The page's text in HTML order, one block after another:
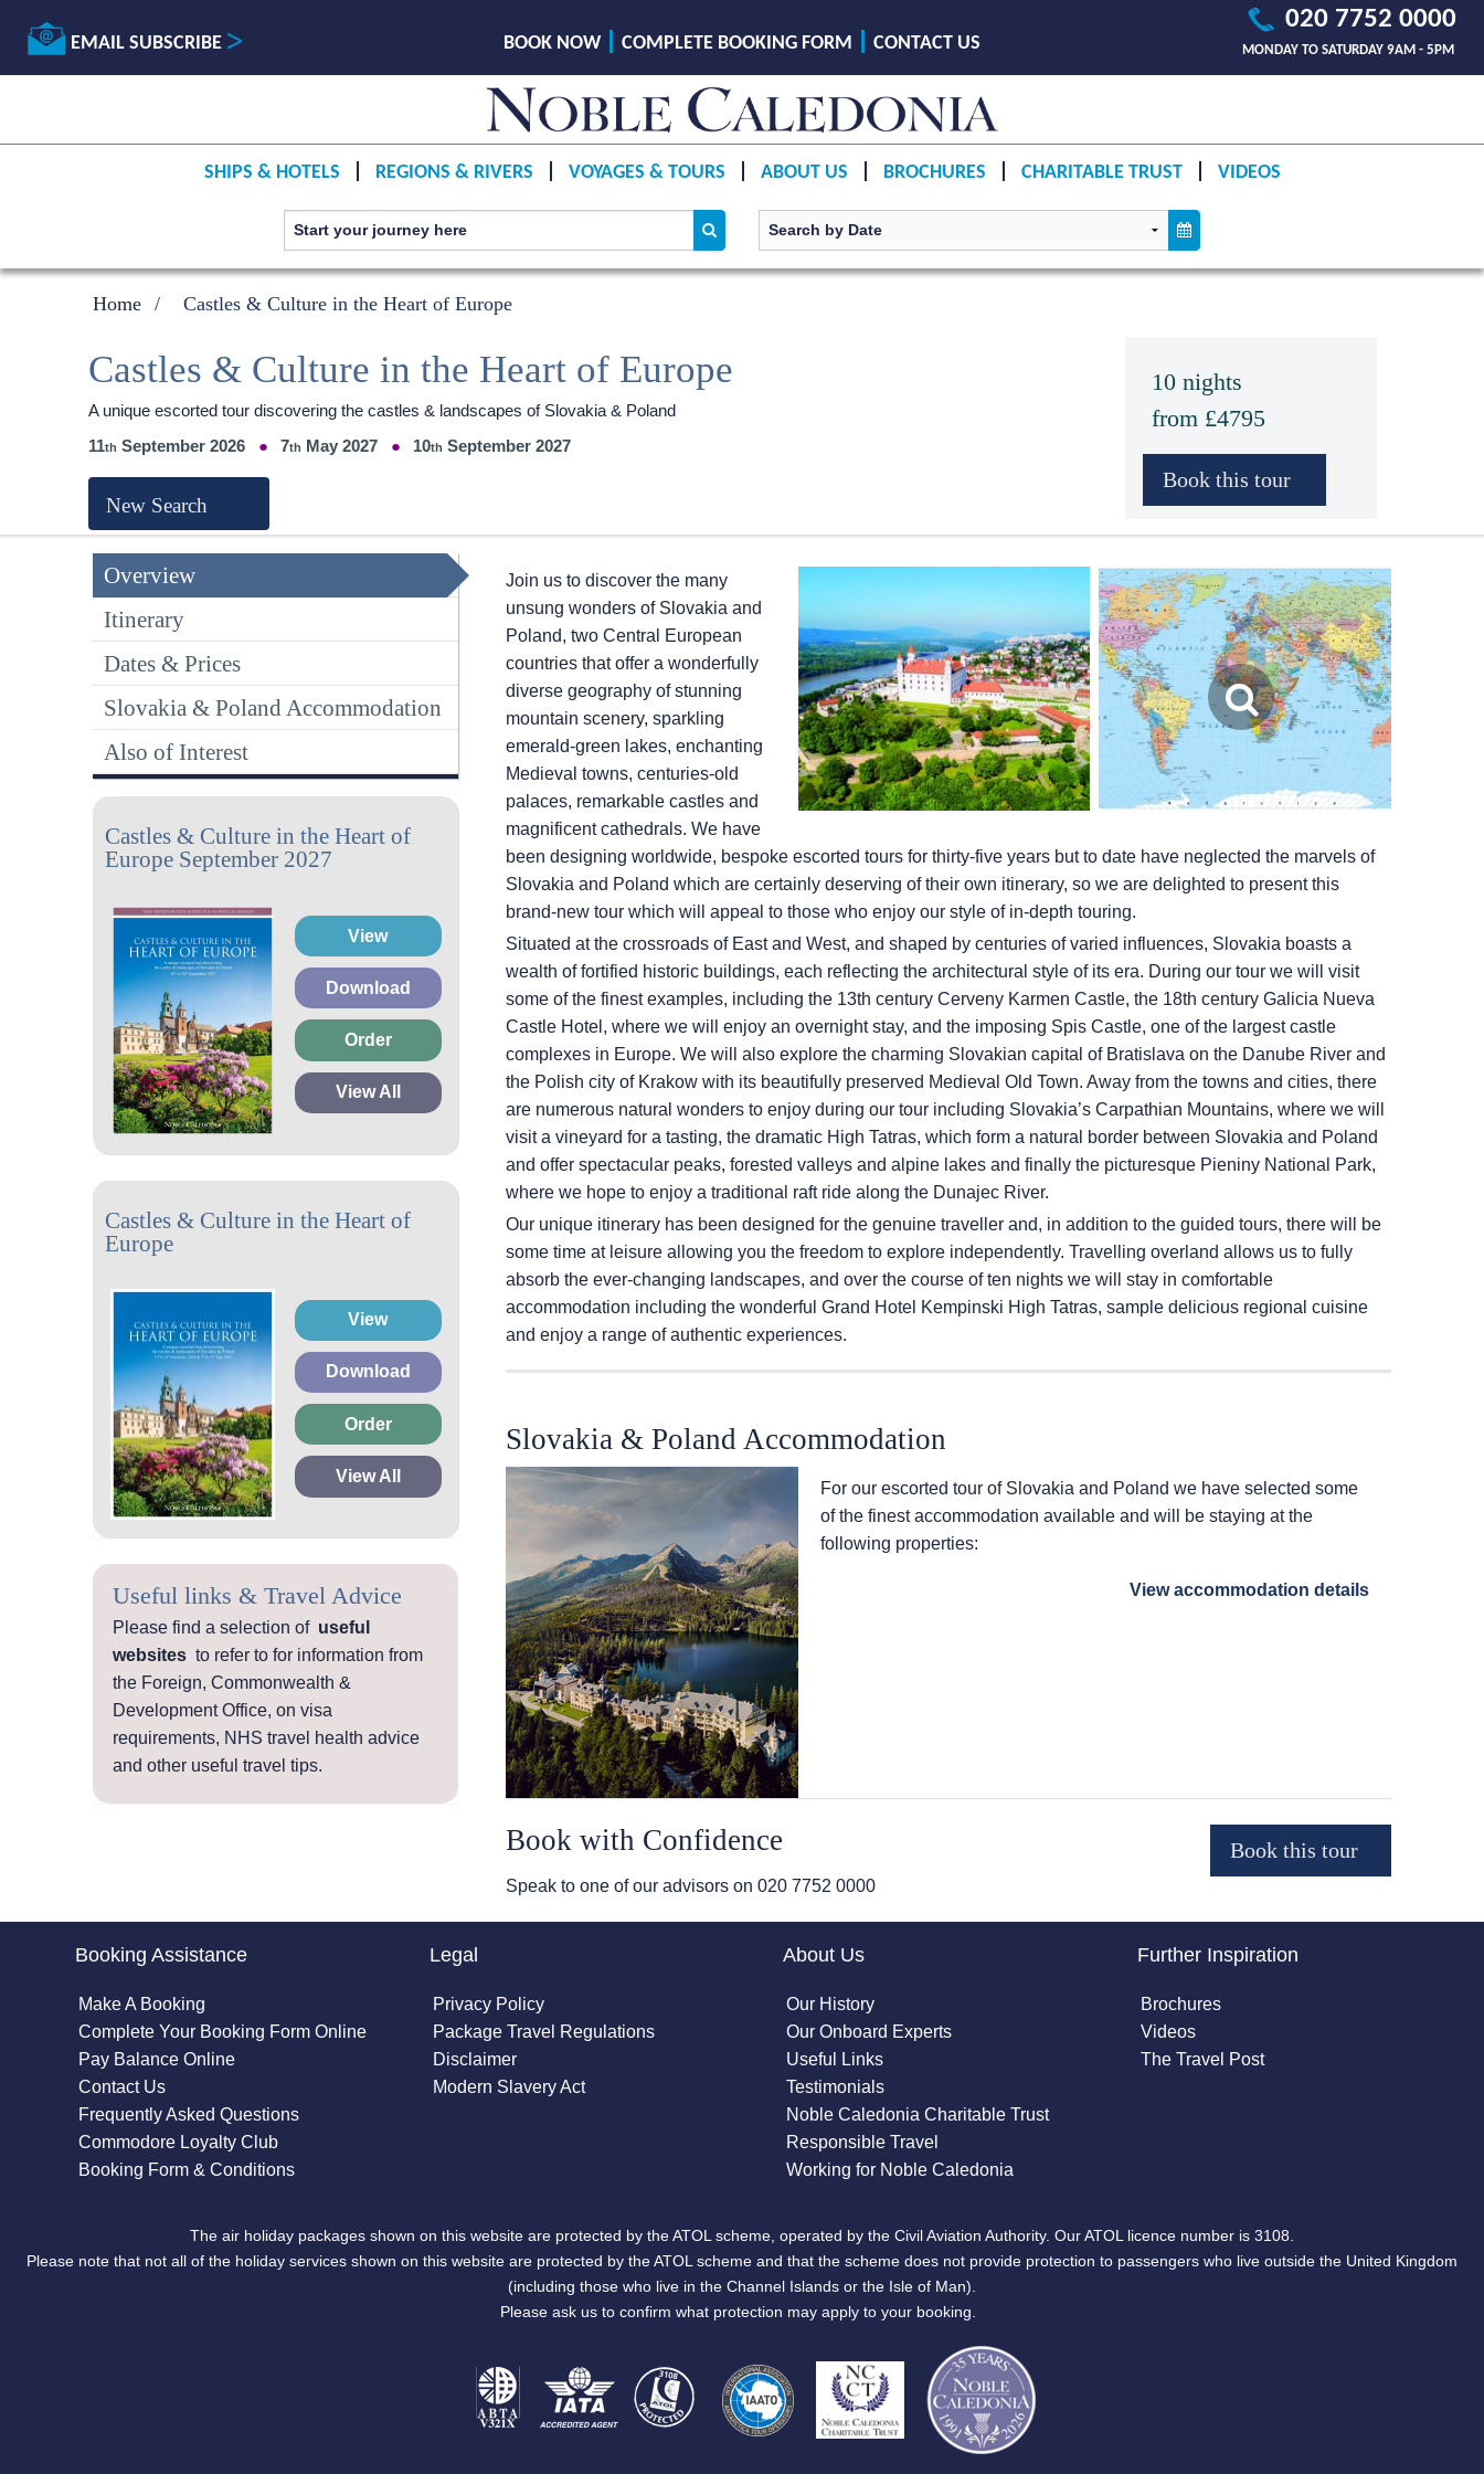
EMAIL SUBSCRIBE
020 7752 0000
MONDAY TO SATURDAY 9AM - 5PM
BOOK NOW COMPLETE BOOKING FORM CONTACT US
SHIPS & HOTELS REGIONS & RIVERS VOYAGES & TOURS ABOUT US BROCHURES CHARITABLE TRUST VIDEOS
Home Castles & Culture in the Heart of Europe
10 nights
from £4795
Castles & Culture in the Heart of Europe
A unique escorted tour discovering the castles & landscapes of Slovakia & Poland
11
September 2026 7 May 2027 10 September 2027
New Search
Overview
Itinerary
Dates & Prices
Slovakia & Poland Accommodation
Also of Interest
Castles & Culture in the Heart of
Europe September 2027
View
Download
Order
View All
Castles & Culture in the Heart of
Europe
View
Download
Order
View All
Useful links & Travel Advice
Please find a selection of useful
websites to refer to for information from
the Foreign, Commonwealth &
Development Office, on visa
requirements, NHS travel health advice
and other useful travel tips.
Join us to discover the many
unsung wonders of Slovakia and
Poland, two Central European
countries that offer a wonderfully
diverse geography of stunning
mountain scenery, sparkling
emerald-green lakes, enchanting
Medieval towns, centuries-old
palaces, remarkable castles and
magnificent cathedrals. We have
been designing worldwide, bespoke escorted tours for thirty-five years but to date have neglected the marvels of
Slovakia and Poland which are certainly deserving of their own itinerary, so we are delighted to present this
brand-new tour which will appeal to those who enjoy our style of in-depth touring.
Situated at the crossroads of East and West, and shaped by centuries of varied influences, Slovakia boasts a
wealth of fortified historic buildings, each reflecting the architectural style of its era. During our tour we will visit
some of the finest examples, including the 13th century Cerveny Karmen Castle, the 18th century Galicia Nueva
Castle Hotel, where we will enjoy an overnight stay, and the imposing Spis Castle, one of the largest castle
complexes in Europe. We will also explore the charming Slovakian capital of Bratislava on the Danube River and
the Polish city of Krakow with its beautifully preserved Medieval Old Town. Away from the towns and cities, there
are numerous natural wonders to enjoy during our tour including Slovakia’s Carpathian Mountains, where we will
visit a vineyard for a tasting, the dramatic High Tatras, which form a natural border between Slovakia and Poland
and offer spectacular peaks, forested valleys and alpine lakes and finally the picturesque Pieniny National Park,
where we hope to enjoy a traditional raft ride along the Dunajec River.
Our unique itinerary has been designed for the genuine traveller and, in addition to the guided tours, there will be
some time at leisure allowing you the freedom to explore independently. Travelling overland allows us to fully
absorb the ever-changing landscapes, and over the course of ten nights we will stay in comfortable
accommodation including the wonderful Grand Hotel Kempinski High Tatras, sample delicious regional cuisine
and enjoy a range of authentic experiences.
Slovakia & Poland Accommodation
For our escorted tour of Slovakia and Poland we have selected some
of the finest accommodation available and will be staying at the
following properties:
View accommodation details
Book with Confidence
Speak to one of our advisors on 020 7752 0000
Booking Assistance
Make A Booking
Complete Your Booking Form Online
Pay Balance Online
Contact Us
Frequently Asked Questions
Commodore Loyalty Club
Booking Form & Conditions
Legal
Privacy Policy
Package Travel Regulations
Disclaimer
Modern Slavery Act
About Us
Our History
Our Onboard Experts
Useful Links
Testimonials
Noble Caledonia Charitable Trust
Responsible Travel
Working for Noble Caledonia
Further Inspiration
Brochures
Videos
The Travel Post
The air holiday packages shown on this website are protected by the ATOL scheme, operated by the Civil Aviation Authority. Our ATOL licence number is 3108.
Please note that not all of the holiday services shown on this website are protected by the ATOL scheme and that the scheme does not provide protection to passengers who live outside the United Kingdom
(including those who live in the Channel Islands or the Isle of Man).
Please ask us to confirm what protection may apply to your booking.